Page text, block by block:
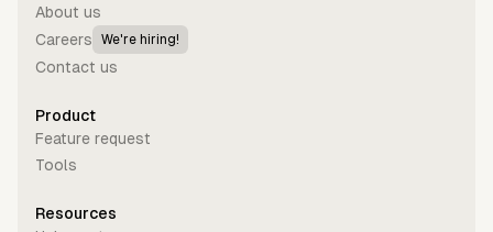
About us
Careers
We're hiring!
Contact us
Product
Feature request
Tools
Resources